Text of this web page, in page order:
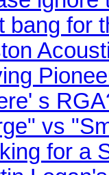
bang for
s
vs
for a